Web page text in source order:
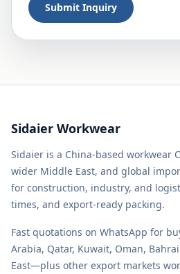
Submit Inquiry
Sidaier Workwear
Sidaier is a China-based workwear
wider Middle East, and global
for construction, industry, and
times, and export-ready packing.
Fast quotations on WhatsApp for
Arabia, Qatar, Kuwait, Oman,
East—plus other export markets